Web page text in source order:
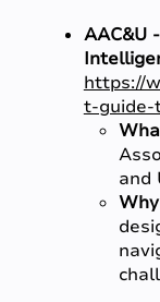
AAC&U
https://
t-guide-
and